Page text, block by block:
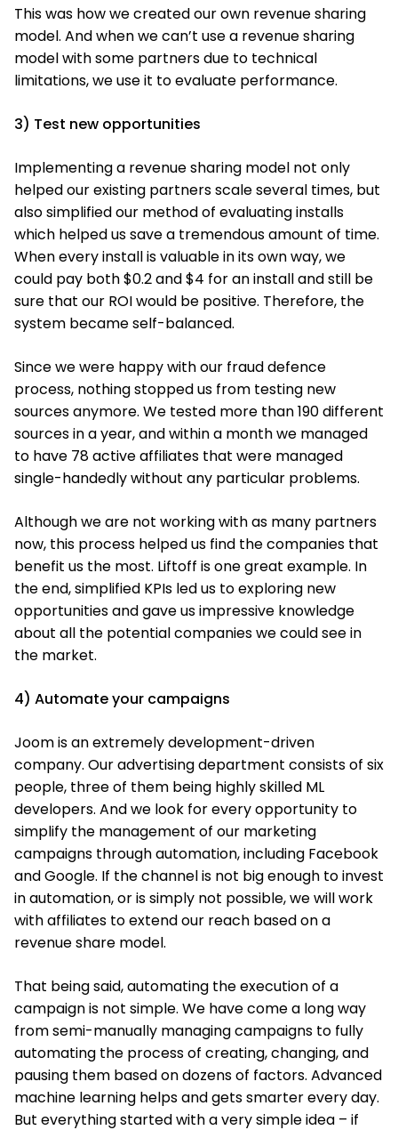
This was how we created our own revenue sharing
model. And when we can’t use a revenue sharing
model with some partners due to technical
limitations, we use it to evaluate performance.
3) Test new opportunities
Implementing a revenue sharing model not only
helped our existing partners scale several times, but
also simplified our method of evaluating installs
which helped us save a tremendous amount of time.
When every install is valuable in its own way, we
could pay both $0.2 and $4 for an install and still be
sure that our ROI would be positive. Therefore, the
system became self-balanced.
Since we were happy with our fraud defence
process, nothing stopped us from testing new
sources anymore. We tested more than 190 different
sources in a year, and within a month we managed
to have 78 active affiliates that were managed
single-handedly without any particular problems.
Although we are not working with as many partners
now, this process helped us find the companies that
benefit us the most. Liftoff is one great example. In
the end, simplified KPIs led us to exploring new
opportunities and gave us impressive knowledge
about all the potential companies we could see in
the market.
4) Automate your campaigns
Joom is an extremely development-driven
company. Our advertising department consists of six
people, three of them being highly skilled ML
developers. And we look for every opportunity to
simplify the management of our marketing
campaigns through automation, including Facebook
and Google. If the channel is not big enough to invest
in automation, or is simply not possible, we will work
with affiliates to extend our reach based on a
revenue share model.
That being said, automating the execution of a
campaign is not simple. We have come a long way
from semi-manually managing campaigns to fully
automating the process of creating, changing, and
pausing them based on dozens of factors. Advanced
machine learning helps and gets smarter every day.
But everything started with a very simple idea – if